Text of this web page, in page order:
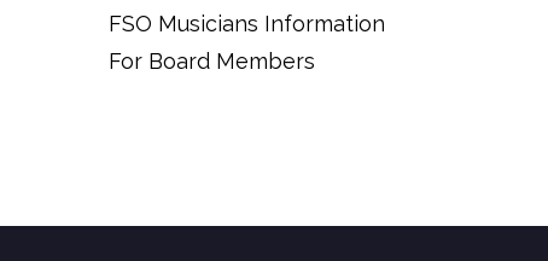
FSO Musicians Information
For Board Members